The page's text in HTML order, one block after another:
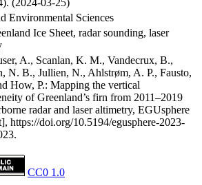
Environmental Sciences
Ice Sheet, radar sounding, laser
A., Scanlan, K. M., Vandecrux, B.,
N. B., Jullien, N., Ahlstrøm, A. P., Fausto,
How, P.: Mapping the vertical
of Greenland’s firn from 2011–2019
radar and laser altimetry, EGUsphere
https://doi.org/10.5194/egusphere-2023-
CC0 1.0